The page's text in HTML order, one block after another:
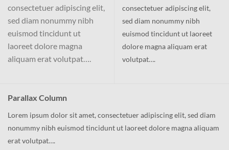
consectetuer adipiscing elit,
sed diam nonummy nibh
euismod tincidunt ut
laoreet dolore magna
aliquam erat volutpat….
consectetuer adipiscing elit,
sed diam nonummy nibh
euismod tincidunt ut laoreet
dolore magna aliquam erat
volutpat….
Parallax Column
Lorem ipsum dolor sit amet, consectetuer adipiscing elit, sed diam
nonummy nibh euismod tincidunt ut laoreet dolore magna aliquam
erat volutpat….